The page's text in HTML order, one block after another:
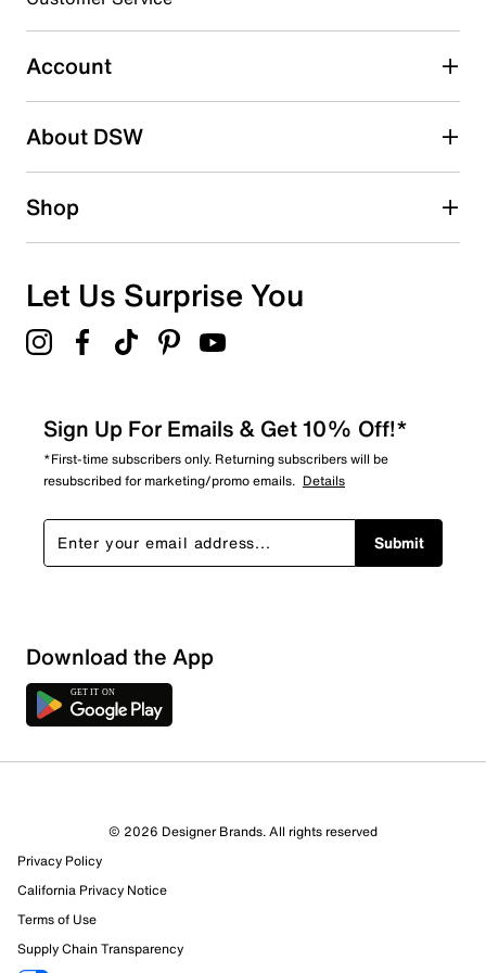
2 reviews with 3 stars.
2 starsstars
1 starstars
Overall Rating
27 Reviews
12 out of 16 (75%) reviewers recommend this product
Review this Product
Account
About DSW
Shop
Let Us Surprise You
Sign Up For Emails & Get 10% Off!*
*First-time subscribers only. Returning subscribers will be
resubscribed for marketing/promo emails. Details
Submit
Download the App
© 2026 Designer Brands. All rights reserved
Privacy Policy
California Privacy Notice
Terms of Use
Supply Chain Transparency